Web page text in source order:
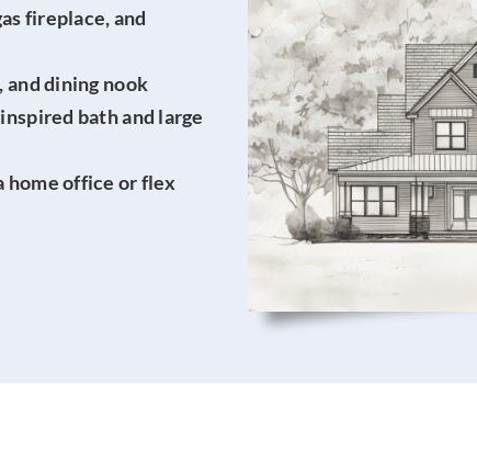
fireplace, and
dining nook
bath and large
office or flex